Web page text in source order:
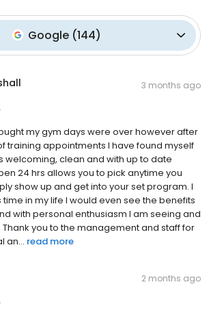
Google(144)
3 months ago
my gym days were over however after
training appointments I have found myself
welcoming, clean and with up to date
24 hrs allows you to pick anytime you
show up and get into your set program. I
in my life I would even see the benefits
with personal enthusiasm I am seeing and
you to the management and staff for
an... read more
2 months ago